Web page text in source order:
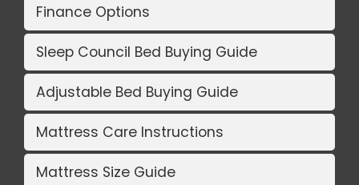
Finance Options
Sleep Council Bed Buying Guide
Adjustable Bed Buying Guide
Mattress Care Instructions
Mattress Size Guide